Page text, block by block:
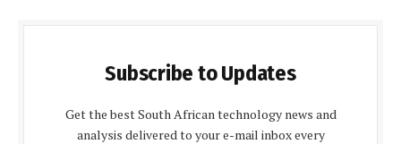
Subscribe to Updates
Get the best South African technology news and
analysis delivered to your e-mail inbox every